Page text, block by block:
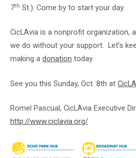
7th St.). Come by to start your day.
CicLAvia is a nonprofit organization,
we do without your support. Let’s
making a donation today.
See you this Sunday, Oct. 8th at
Romel Pascual, CicLAvia Executive
http://www.ciclavia.org/